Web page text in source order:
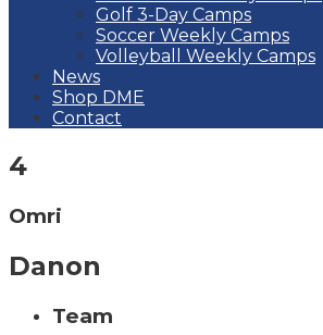
Golf 3-Day Camps
Soccer Weekly Camps
Volleyball Weekly Camps
News
Shop DME
Contact
4
Omri
Danon
Team